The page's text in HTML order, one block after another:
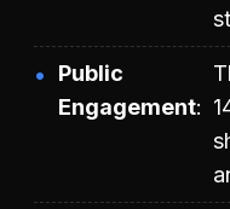
Public
Engagement